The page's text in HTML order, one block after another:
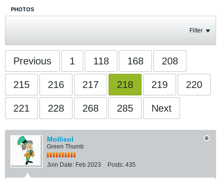
PHOTOS
Filter
Previous 1 118 168 208
215 216 217 218 219 220
221 228 268 285 Next
Mollisol
Green Thumb
Join Date: Feb 2023 Posts: 435